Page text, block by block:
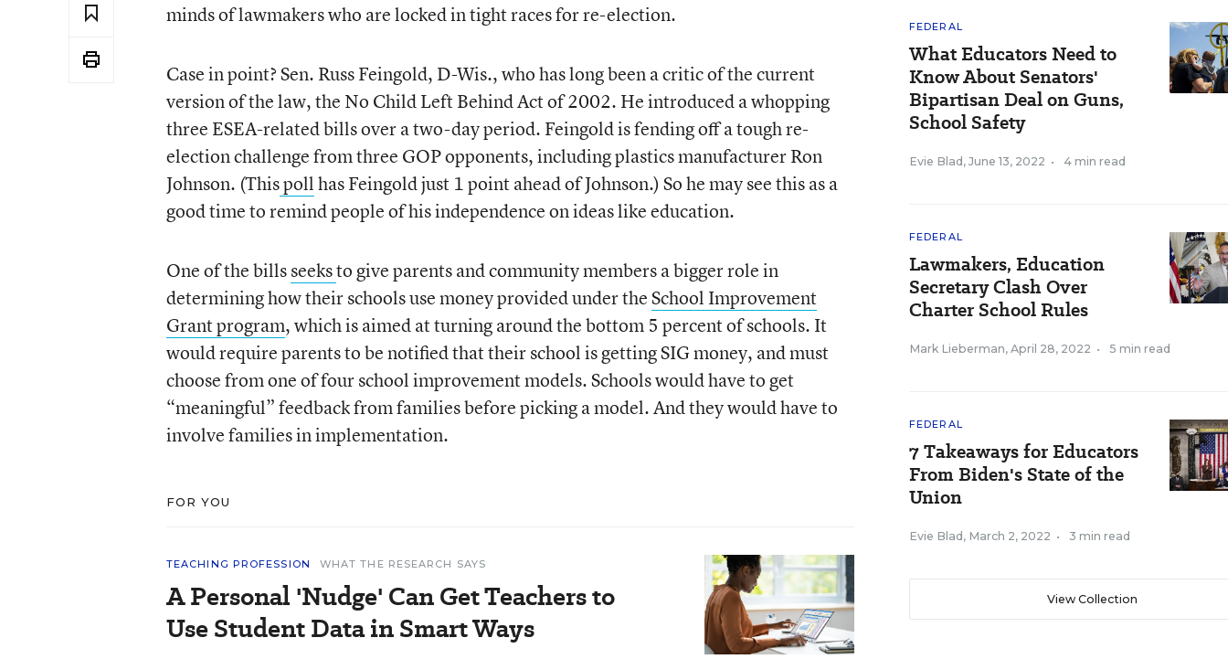
minds of lawmakers who are locked in tight races for re-election.
Case in point? Sen. Russ Feingold, D-Wis., who has long been a critic of the current
version of the law, the No Child Left Behind Act of 2002. He introduced a whopping
three ESEA-related bills over a two-day period. Feingold is fending off a tough re-
election challenge from three GOP opponents, including plastics manufacturer Ron
Johnson. (Thispollhas Feingold just 1 point ahead of Johnson.) So he may see this as a
good time to remind people of his independence on ideas like education.
One of the billsseeksto give parents and community members a bigger role in
determining how their schools use money provided under theSchool Improvement
Grant program, which is aimed at turning around the bottom 5 percent of schools. It
would require parents to be notified that their school is getting SIG money, and must
choose from one of four school improvement models. Schools would have to get
“meaningful” feedback from families before picking a model. And they would have to
involve families in implementation.
FOR YOU
TEACHING PROFESSION WHAT THE RESEARCH SAYS
A Personal 'Nudge' Can Get Teachers to
Use Student Data in Smart Ways
FEDERAL
What Educators Need to
Know About Senators'
Bipartisan Deal on Guns,
School Safety
Evie Blad , June 13, 2022 • 4 min read
FEDERAL
Lawmakers, Education
Secretary Clash Over
Charter School Rules
Mark Lieberman, April 28, 2022 • 5 min read
FEDERAL
7 Takeaways for Educators
From Biden's State of the
Union
Evie Blad , March 2, 2022 • 3 min read
View Collection